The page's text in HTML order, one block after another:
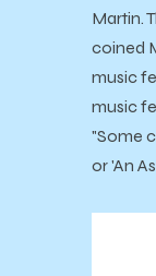
Martin.
coined
music
music
"Some
or 'An